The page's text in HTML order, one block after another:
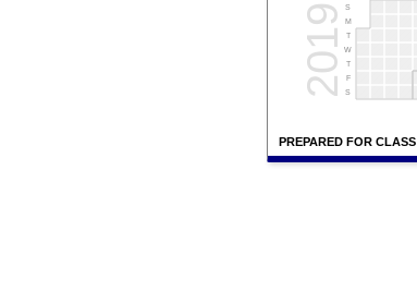
PREPARED FOR CLASS
2019S
M
T
W
T
F
S